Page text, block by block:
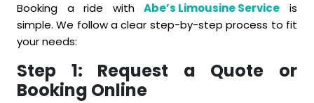
Booking a ride withAbe’s Limousine Service is
simple. We follow a clear step-by-step process to fit
your needs:
Step 1: Request a Quote or
Booking Online